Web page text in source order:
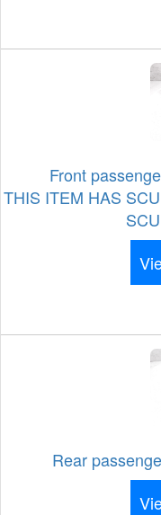
Front
THIS ITEM HAS
Rear